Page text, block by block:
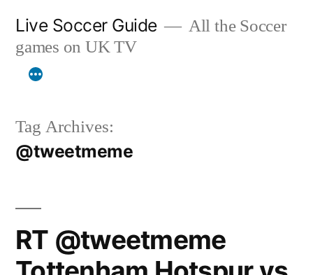
content
Live Soccer Guide
All the Soccer
games on UK TV
Tag Archives:
@tweetmeme
RT @tweetmeme